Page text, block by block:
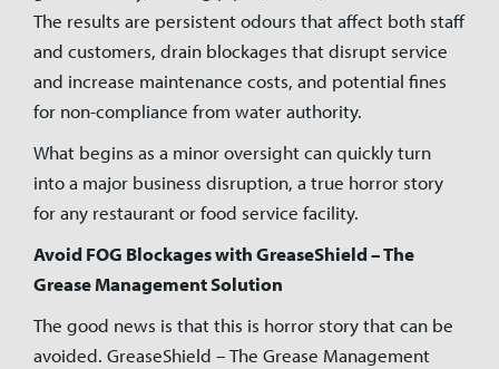
The results are persistent odours that affect both staff
and customers, drain blockages that disrupt service
and increase maintenance costs, and potential fines
for non-compliance from water authority.
What begins as a minor oversight can quickly turn
into a major business disruption, a true horror story
for any restaurant or food service facility.
Avoid FOG Blockages with GreaseShield – The
Grease Management Solution
The good news is that this is horror story that can be
avoided. GreaseShield – The Grease Management